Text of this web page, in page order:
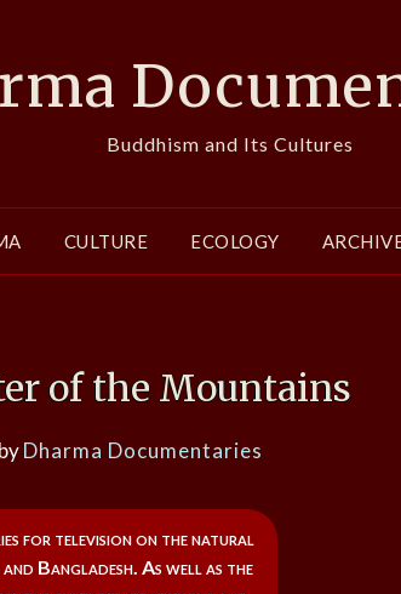
Buddhism and Its Cultures
CULTURE ECOLOGY
of the Mountains
byDharma Documentaries
for television on the natural
Bangladesh. As well as the